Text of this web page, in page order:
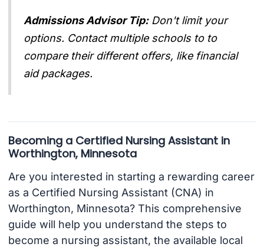
Admissions Advisor Tip: Don't limit your
options. Contact multiple schools to to
compare their different offers, like financial
aid packages.
Becoming a Certified Nursing Assistant in
Worthington, Minnesota
Are you interested in starting a rewarding career
as a Certified Nursing Assistant (CNA) in
Worthington, Minnesota? This comprehensive
guide will help you understand the steps to
become a nursing assistant, the available local